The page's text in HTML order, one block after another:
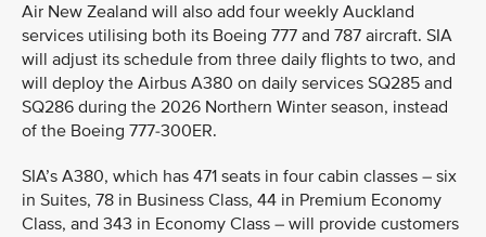
Air New Zealand will also add four weekly Auckland
services utilising both its Boeing 777 and 787 aircraft. SIA
will adjust its schedule from three daily flights to two, and
will deploy the Airbus A380 on daily services SQ285 and
SQ286 during the 2026 Northern Winter season, instead
of the Boeing 777-300ER.
SIA’s A380, which has 471 seats in four cabin classes – six
in Suites, 78 in Business Class, 44 in Premium Economy
Class, and 343 in Economy Class – will provide customers